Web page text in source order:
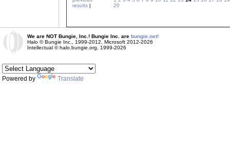
results
20
We are NOT Bungie, Inc.! Bungie Inc. are bungie.net!
Halo © Bungie Inc., 1999-2012, Microsoft 2012-2026
Intellectual © halo.bungie.org, 1999-2026
Powered by Translate